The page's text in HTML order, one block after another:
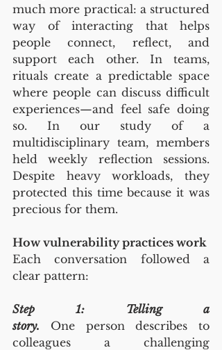
much more practical: a structured
way of interacting that helps
people connect, reflect, and
support each other. In teams,
rituals create a predictable space
where people can discuss difficult
experiences—and feel safe doing
so. In our study of a
multidisciplinary team, members
held weekly reflection sessions.
Despite heavy workloads, they
protected this time because it was
precious for them.
How vulnerability practices work
Each conversation followed a
clear pattern:
Step 1: Telling a
story. One person describes to
colleagues a challenging